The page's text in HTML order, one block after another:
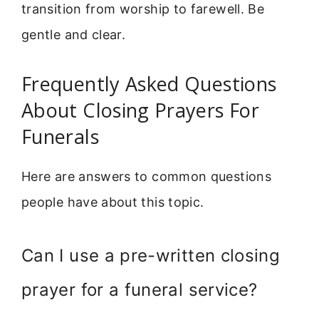
transition from worship to farewell. Be
gentle and clear.
Frequently Asked Questions
About Closing Prayers For
Funerals
Here are answers to common questions
people have about this topic.
Can I use a pre-written closing
prayer for a funeral service?